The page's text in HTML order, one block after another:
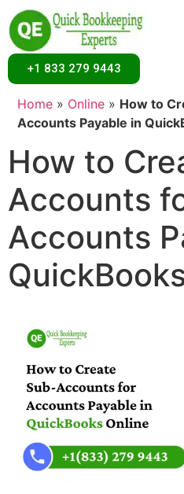
+1 833 279 9443
Home » Online » How to
Accounts Payable in
How to
Accounts
Accounts